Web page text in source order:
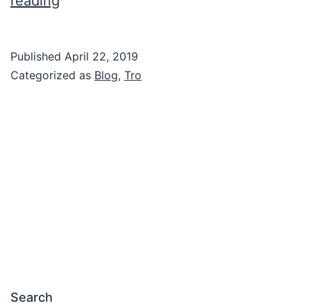
Published April 22, 2019
Categorized as Blog, Tro
Search